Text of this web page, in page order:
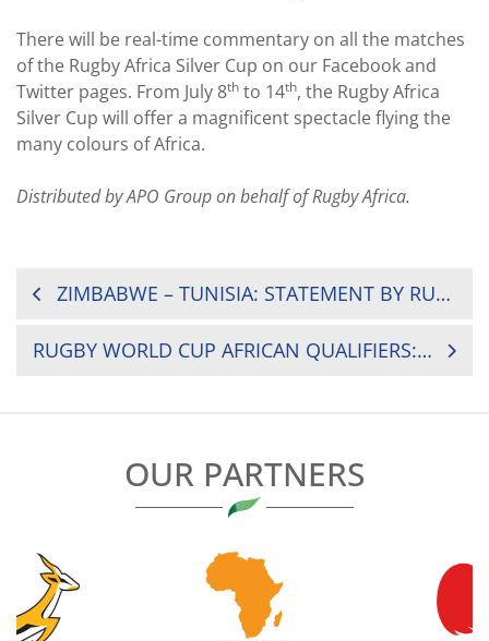
There will be real-time commentary on all the matches
of the Rugby Africa Silver Cup on our Facebook and
Twitter pages. From July 8th to 14th, the Rugby Africa
Silver Cup will offer a magnificent spectacle flying the
many colours of Africa.
Distributed by APO Group on behalf of Rugby Africa.
POST
ZIMBABWE – TUNISIA: STATEMENT BY RUGBY AFRICA
RUGBY WORLD CUP AFRICAN QUALIFIERS: KENYA DEFEATS UGANDA SATURDAY IN NAIROBI DURING THE RUGBY AFRICA GOLD CUP
OUR PARTNERS